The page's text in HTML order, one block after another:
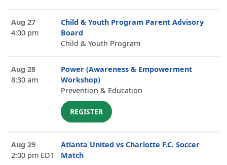
Aug 27
4:00 pm
Child & Youth Program Parent Advisory
Board
Child & Youth Program
Aug 28
8:30 am
Power (Awareness & Empowerment
Workshop)
Prevention & Education
REGISTER
Aug 29
2:00 pm EDT
Atlanta United vs Charlotte F.C. Soccer
Match